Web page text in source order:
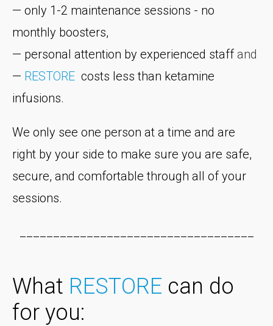
— only 1-2 maintenance sessions - no
monthly boosters,
— personal attention by experienced staffand
— RESTORE costs less than ketamine
infusions.
We only see one person at a time and are
right by your side to make sure you are safe,
secure, and comfortable through all of your
sessions.
What RESTORE can do
for you: